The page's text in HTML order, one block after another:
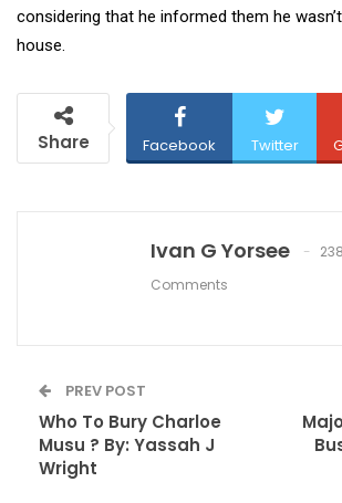
considering that he informed them he
house.
Share Facebook Twitter
Ivan G Yorsee
Comments
PREV POST
Who To Bury Charloe
Musu ? By: Yassah J
Wright